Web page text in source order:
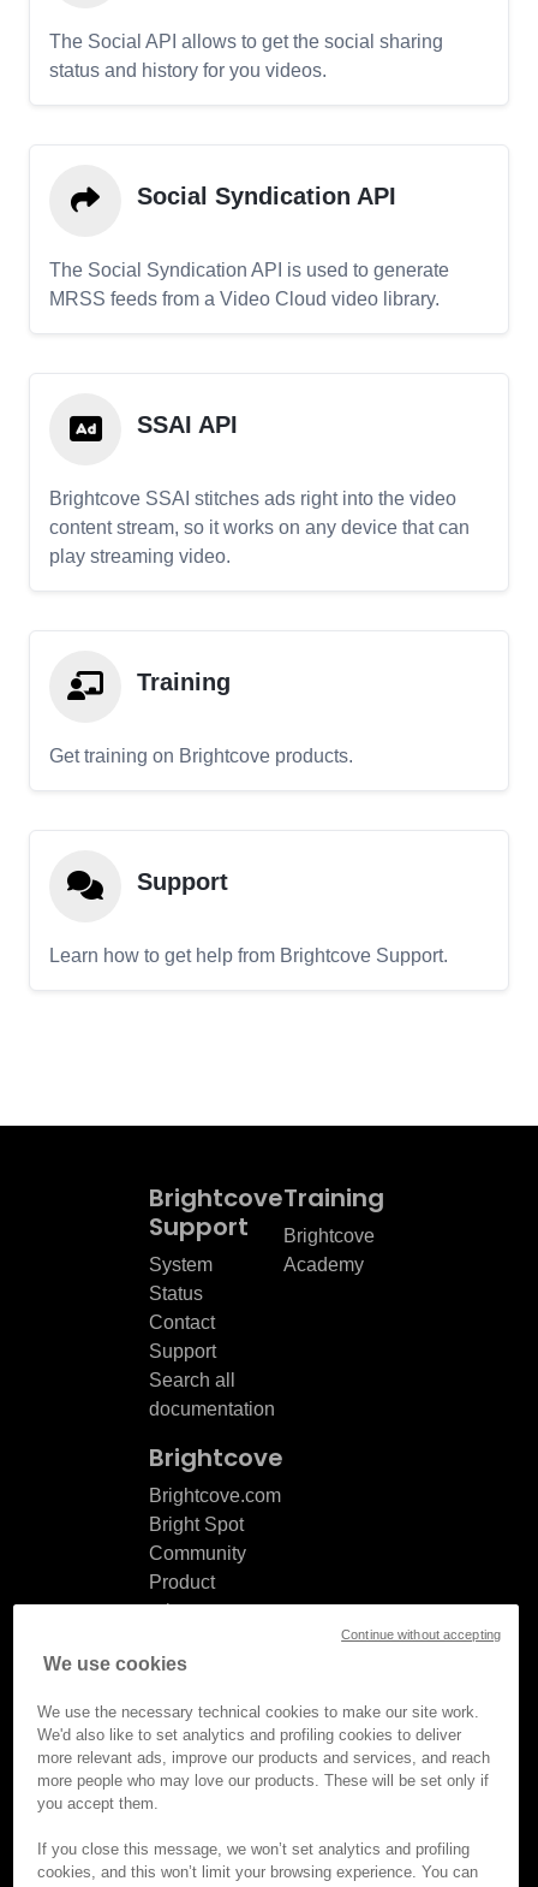
The Social API allows to get the social sharing
status and history for you videos.
Social Syndication API
The Social Syndication API is used to generate
MRSS feeds from a Video Cloud video library.
SSAI API
Brightcove SSAI stitches ads right into the video
content stream, so it works on any device that can
play streaming video.
Training
Get training on Brightcove products.
Support
Learn how to get help from Brightcove Support.
Brightcove
Support
System
Status
Contact
Support
Search all
documentation
Training
Brightcove
Academy
Brightcove
Brightcove.com
Bright Spot
Community
Product
release
Documentation
© Brightcove Inc. All rights
Privacy
We use cookies
We use the necessary technical cookies to make our site work.
We'd also like to set analytics and profiling cookies to deliver
more relevant ads, improve our products and services, and reach
more people who may love our products. These will be set only if
you accept them.
If you close this message, we won’t set analytics and profiling
cookies, and this won’t limit your browsing experience. You can
Continue without accepting